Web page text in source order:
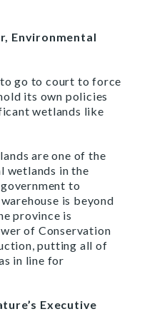
Environmental
go to court to force
its own policies
wetlands like
are one of the
wetlands in the
to
is beyond
province is
of Conservation
putting all of
in line for
Executive